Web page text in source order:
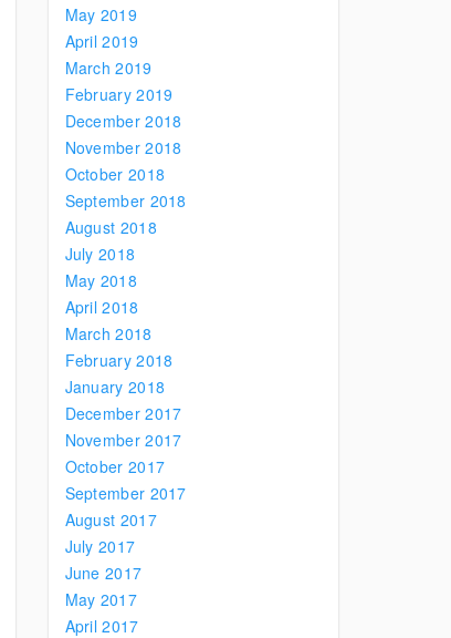
May 2019
April 2019
March 2019
February 2019
December 2018
November 2018
October 2018
September 2018
August 2018
July 2018
May 2018
April 2018
March 2018
February 2018
January 2018
December 2017
November 2017
October 2017
September 2017
August 2017
July 2017
June 2017
May 2017
April 2017